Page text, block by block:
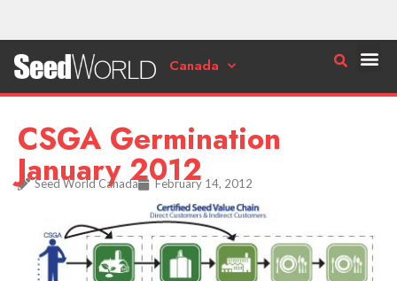
Canada
CSGA Germination
January 2012
Seed World Canada February 14, 2012